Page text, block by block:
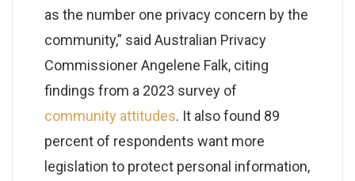
as the number one privacy concern by the
community,” said Australian Privacy
Commissioner Angelene Falk, citing
findings from a 2023 survey of
community attitudes. It also found 89
percent of respondents want more
legislation to protect personal information,